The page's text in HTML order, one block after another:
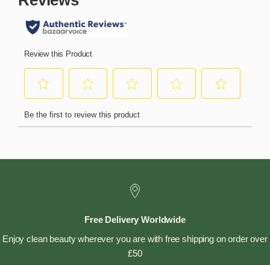
Free Delivery Worldwide
Enjoy clean beauty wherever you are with free shipping on order over
£50